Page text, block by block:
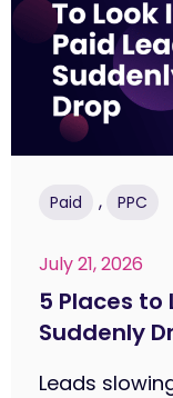
Paid , PPC
July 21, 2026
5 Places to
Suddenly
Leads